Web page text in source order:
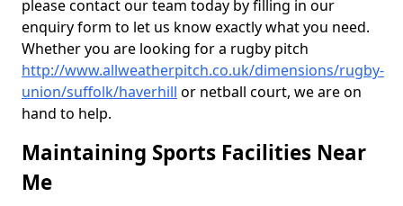
please contact our team today by filling in our
enquiry form to let us know exactly what you need.
Whether you are looking for a rugby pitch
http://www.allweatherpitch.co.uk/dimensions/rugby-
union/suffolk/haverhill or netball court, we are on
hand to help.
Maintaining Sports Facilities Near
Me